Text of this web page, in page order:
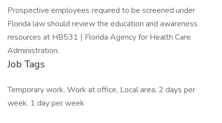
Prospective employees required to be screened under
Florida law should review the education and awareness
resources at HB531 | Florida Agency for Health Care
Administration.
Job Tags
Temporary work, Work at office, Local area, 2 days per
week, 1 day per week